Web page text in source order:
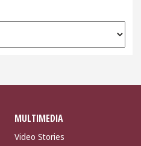
MULTIMEDIA
Video Stories